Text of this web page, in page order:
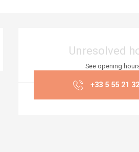
Unresolved
See opening
+33 5 55 21 32